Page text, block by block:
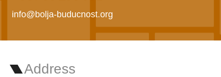
info@bolja-buducnost.org
Address